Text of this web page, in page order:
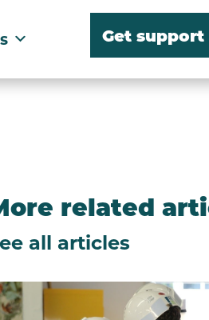
Get
related
all articles